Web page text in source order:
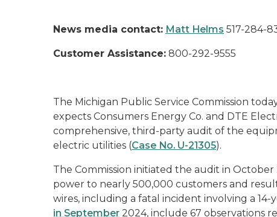
News media contact: Matt Helms 517-284-
Customer Assistance: 800-292-9555
The Michigan Public Service Commission
expects Consumers Energy Co. and DTE
comprehensive, third-party audit of the
electric utilities (Case No. U-21305).
The Commission initiated the audit in
power to nearly 500,000 customers and
wires, including a fatal incident involving a
in September 2024, include 67 observations